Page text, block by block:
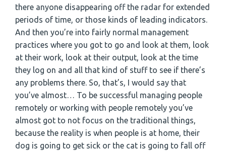
there anyone disappearing off the radar for extended
periods of time, or those kinds of leading indicators.
And then you’re into fairly normal management
practices where you got to go and look at them, look
at their work, look at their output, look at the time
they log on and all that kind of stuff to see if there’s
any problems there. So, that’s, I would say that
you’ve almost… To be successful managing people
remotely or working with people remotely you’ve
almost got to not focus on the traditional things,
because the reality is when people is at home, their
dog is going to get sick or the cat is going to fall off